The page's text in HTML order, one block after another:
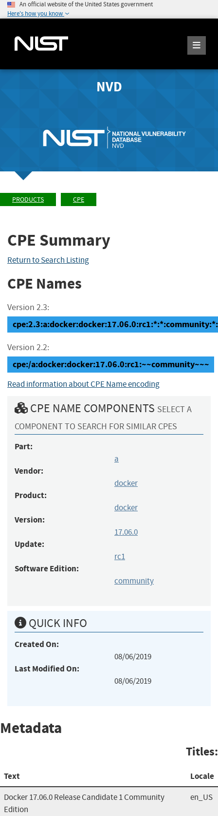
An official website of the United States government
Here's how you know
NVD
PRODUCTS CPE
CPE Summary
Return to Search Listing
CPE Names
Version 2.3:
Version 2.2:
cpe:/a:docker:docker:17.06.0:rc1:~~community~~~
Read information about CPE Name encoding
CPE NAME COMPONENTS SELECT A
COMPONENT TO SEARCH FOR SIMILAR CPES
Part:
a
Vendor:
docker
Product:
docker
Version:
17.06.0
Update:
rc1
Software Edition:
community
QUICK INFO
Created On:
08/06/2019
Last Modified On:
08/06/2019
Metadata
Titles:
Text Locale
Docker 17.06.0 Release Candidate 1 Community
Edition
en_US